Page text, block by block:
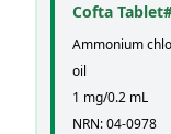
Cofta
Ammonium
oil
1 mg/0.2 mL
NRN: 04-0978